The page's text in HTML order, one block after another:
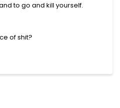
to go and kill yourself.
of shit?